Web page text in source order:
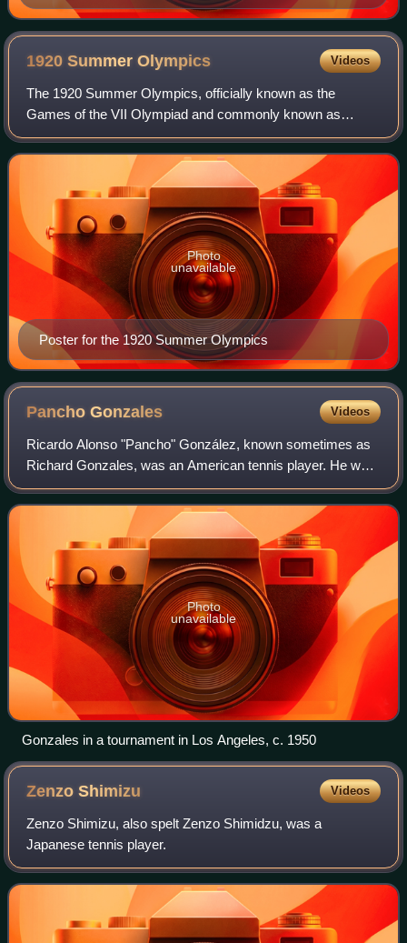
Championship
1920 SummerOlympics Videos
The 1920 Summer Olympics, officially known as the
Games of the VII Olympiad and commonly known as
Antwerp 1920, were an international multi-sport event held
in 1920 in Antwerp, Belgium.
Poster for the 1920 Summer Olympics
Photo
unavailable
PanchoGonzales Videos
Ricardo Alonso "Pancho" González, known sometimes as
Richard Gonzales, was an American tennis player. He won
15 major singles titles, including two U.S. National
Championships in 1948 and 1949, and 13
Photo
unavailable
Gonzales in a tournament in Los Angeles, c. 1950
ZenzoShimizu Videos
Zenzo Shimizu, also spelt Zenzo Shimidzu, was a
Japanese tennis player.